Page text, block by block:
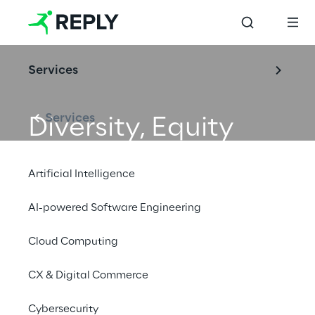
Services
Services
Artificial Intelligence
AI-powered Software Engineering
Cloud Computing
CX & Digital Commerce
Cybersecurity
Diversity, Equity